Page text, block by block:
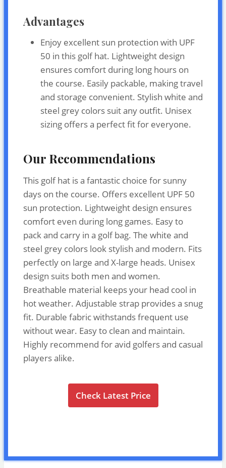
Advantages
Enjoy excellent sun protection with UPF
50 in this golf hat. Lightweight design
ensures comfort during long hours on
the course. Easily packable, making travel
and storage convenient. Stylish white and
steel grey colors suit any outfit. Unisex
sizing offers a perfect fit for everyone.
Our Recommendations
This golf hat is a fantastic choice for sunny
days on the course. Offers excellent UPF 50
sun protection. Lightweight design ensures
comfort even during long games. Easy to
pack and carry in a golf bag. The white and
steel grey colors look stylish and modern. Fits
perfectly on large and X-large heads. Unisex
design suits both men and women.
Breathable material keeps your head cool in
hot weather. Adjustable strap provides a snug
fit. Durable fabric withstands frequent use
without wear. Easy to clean and maintain.
Highly recommend for avid golfers and casual
players alike.
Check Latest Price